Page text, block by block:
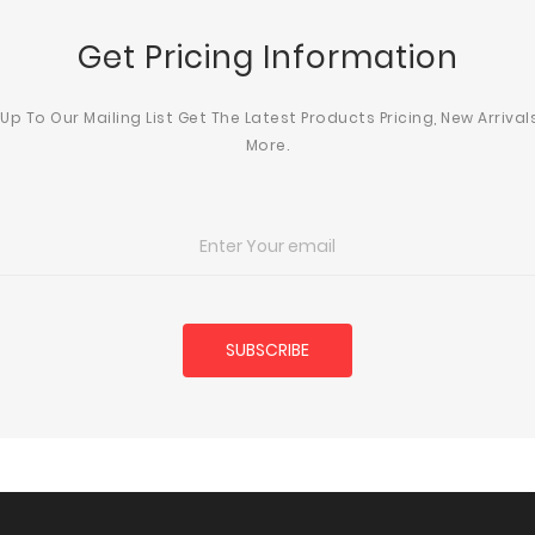
Get Pricing Information
To Our Mailing List Get The Latest Products Pricing, New
More.